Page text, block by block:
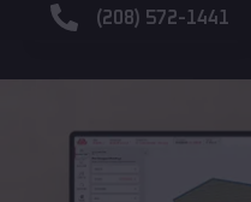
(208) 572-1441